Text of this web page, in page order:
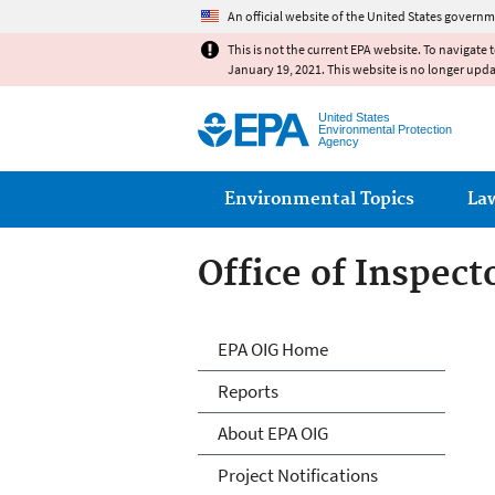
An official website of the United States
This is not the current EPA website. To navigate
January 19, 2021. This website is no longer
United States
Environmental Protection
Agency
Main menu
Environmental Topics
Office of
Office of
EPA OIG Home
Reports
About EPA OIG
Project Notifications